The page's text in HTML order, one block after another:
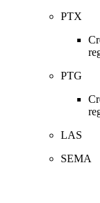
PTX
PTG
LAS
SEMA